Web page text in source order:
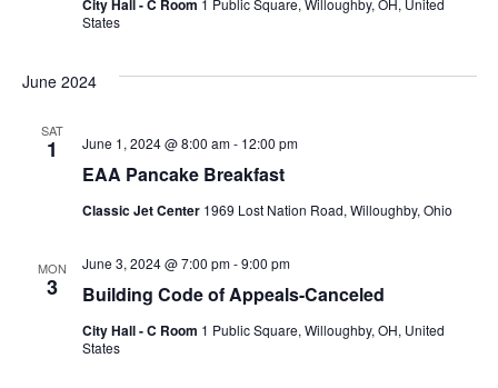
City Hall - C Room 1 Public Square, Willoughby, OH, United
States
June 2024
SAT
1
EAA Pancake Breakfast
June 1, 2024 @ 8:00 am- 12:00 pm
Classic Jet Center 1969 Lost Nation Road, Willoughby, Ohio
MON
3 Building Code of Appeals-Canceled
June 3, 2024 @ 7:00 pm-9:00 pm
City Hall - C Room 1 Public Square, Willoughby, OH, United
States